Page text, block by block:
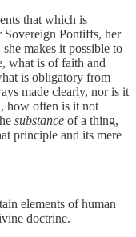
that which is
Pontiffs, her
makes it possible to
what is of faith and
is obligatory from
made clearly, nor is it
how often is it not
substance of a thing,
principle and its mere
elements of human
doctrine.